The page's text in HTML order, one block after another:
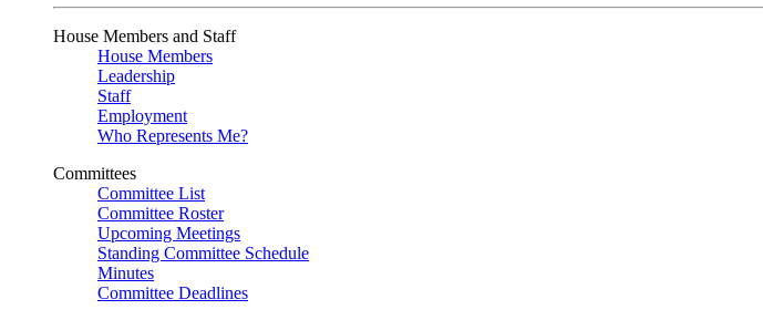
House Members and Staff
House Members
Leadership
Staff
Employment
Who Represents Me?
Committees
Committee List
Committee Roster
Upcoming Meetings
Standing Committee Schedule
Minutes
Committee Deadlines